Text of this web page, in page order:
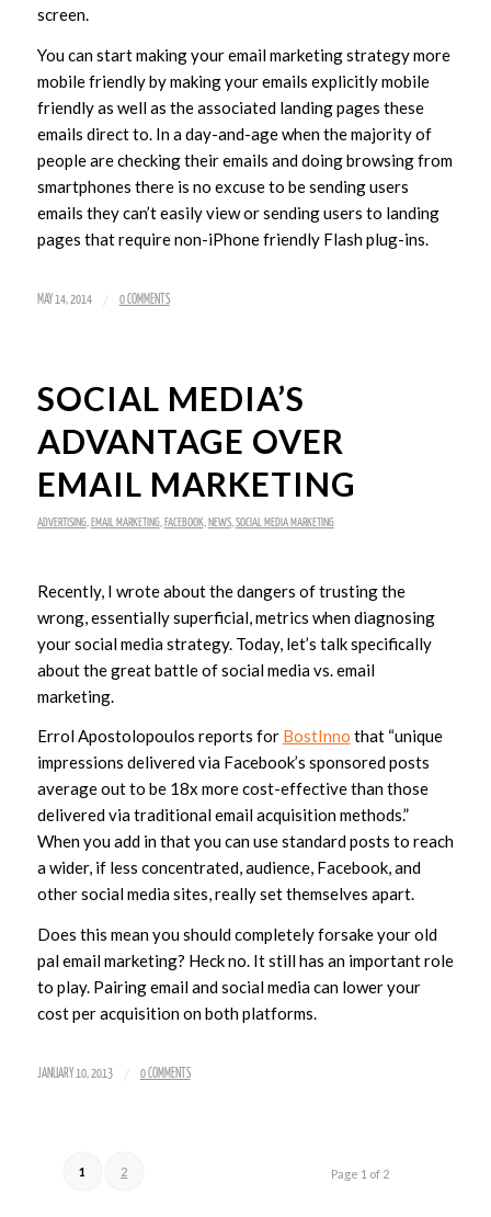
screen.
You can start making your email marketing strategy more
mobile friendly by making your emails explicitly mobile
friendly as well as the associated landing pages these
emails direct to. In a day-and-age when the majority of
people are checking their emails and doing browsing from
smartphones there is no excuse to be sending users
emails they can’t easily view or sending users to landing
pages that require non-iPhone friendly Flash plug-ins.
MAY 14, 2014 / 0 COMMENTS
SOCIAL MEDIA’S
ADVANTAGE OVER
EMAIL MARKETING
ADVERTISING, EMAIL MARKETING, FACEBOOK, NEWS, SOCIAL MEDIA MARKETING
Recently, I wrote about the dangers of trusting the
wrong, essentially superficial, metrics when diagnosing
your social media strategy. Today, let’s talk specifically
about the great battle of social media vs. email
marketing.
Errol Apostolopoulos reports for BostInno that “unique
impressions delivered via Facebook’s sponsored posts
average out to be 18x more cost-effective than those
delivered via traditional email acquisition methods.”
When you add in that you can use standard posts to reach
a wider, if less concentrated, audience, Facebook, and
other social media sites, really set themselves apart.
Does this mean you should completely forsake your old
pal email marketing? Heck no. It still has an important role
to play. Pairing email and social media can lower your
cost per acquisition on both platforms.
JANUARY 10, 2013 / 0 COMMENTS
Page 1 of 2
1 2